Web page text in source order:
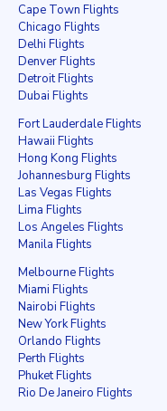
Cape Town Flights
Chicago Flights
Delhi Flights
Denver Flights
Detroit Flights
Dubai Flights
Fort Lauderdale Flights
Hawaii Flights
Hong Kong Flights
Johannesburg Flights
Las Vegas Flights
Lima Flights
Los Angeles Flights
Manila Flights
Melbourne Flights
Miami Flights
Nairobi Flights
New York Flights
Orlando Flights
Perth Flights
Phuket Flights
Rio De Janeiro Flights